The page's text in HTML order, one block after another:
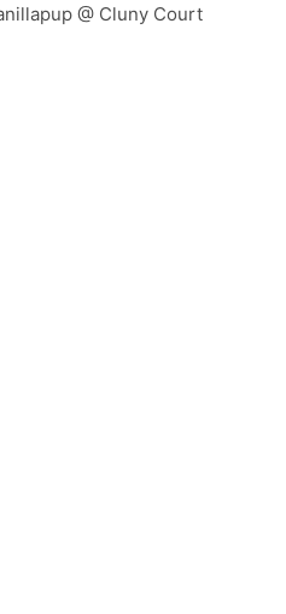
@ Cluny Court